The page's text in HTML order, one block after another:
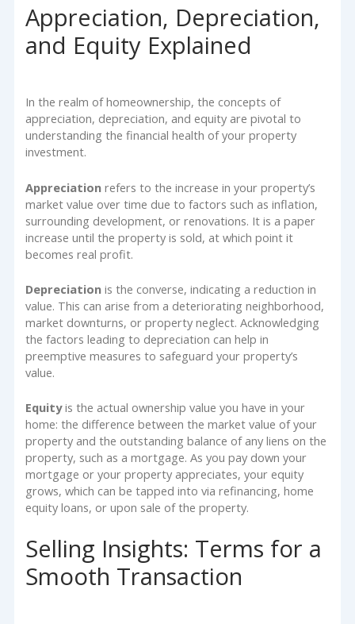
Appreciation, Depreciation,
and Equity Explained
In the realm of homeownership, the concepts of
appreciation, depreciation, and equity are pivotal to
understanding the financial health of your property
investment.
Appreciation refers to the increase in your property’s
market value over time due to factors such as inflation,
surrounding development, or renovations. It is a paper
increase until the property is sold, at which point it
becomes real profit.
Depreciation is the converse, indicating a reduction in
value. This can arise from a deteriorating neighborhood,
market downturns, or property neglect. Acknowledging
the factors leading to depreciation can help in
preemptive measures to safeguard your property’s
value.
Equityis the actual ownership value you have in your
home: the difference between the market value of your
property and the outstanding balance of any liens on the
property, such as a mortgage. As you pay down your
mortgage or your property appreciates, your equity
grows, which can be tapped into via refinancing, home
equity loans, or upon sale of the property.
Selling Insights: Terms for a
Smooth Transaction